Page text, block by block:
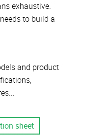
exhaustive.
to build a
and product
sheet